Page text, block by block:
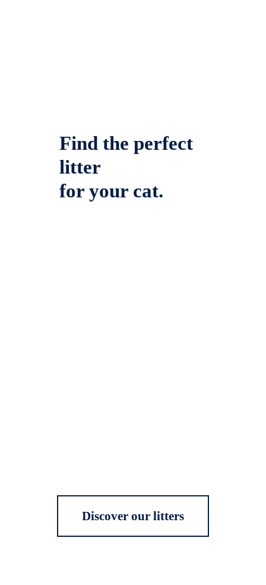
Find the perfect
litter
for your cat.
Discover our litters